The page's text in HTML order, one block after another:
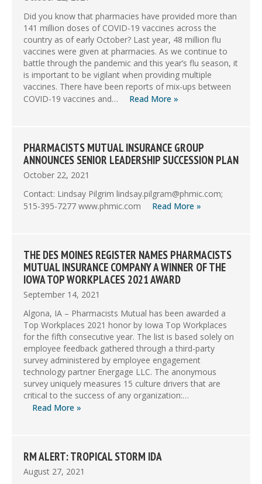
Did you know that pharmacies have provided more than
141 million doses of COVID-19 vaccines across the
country as of early October? Last year, 48 million flu
vaccines were given at pharmacies. As we continue to
battle through the pandemic and this year’s flu season, it
is important to be vigilant when providing multiple
vaccines. There have been reports of mix-ups between
COVID-19 vaccines and…
Read More »
October 22, 2021
PHARMACISTS MUTUAL INSURANCE GROUP
ANNOUNCES SENIOR LEADERSHIP SUCCESSION PLAN
Contact: Lindsay Pilgrim lindsay.pilgram@phmic.com;
515-395-7277 www.phmic.com
Read More »
September 14, 2021
THE DES MOINES REGISTER NAMES PHARMACISTS
MUTUAL INSURANCE COMPANY A WINNER OF THE
IOWA TOP WORKPLACES 2021 AWARD
Algona, IA – Pharmacists Mutual has been awarded a
Top Workplaces 2021 honor by Iowa Top Workplaces
for the fifth consecutive year. The list is based solely on
employee feedback gathered through a third-party
survey administered by employee engagement
technology partner Energage LLC. The anonymous
survey uniquely measures 15 culture drivers that are
critical to the success of any organization:…
Read More »
August 27, 2021
RM ALERT: TROPICAL STORM IDA